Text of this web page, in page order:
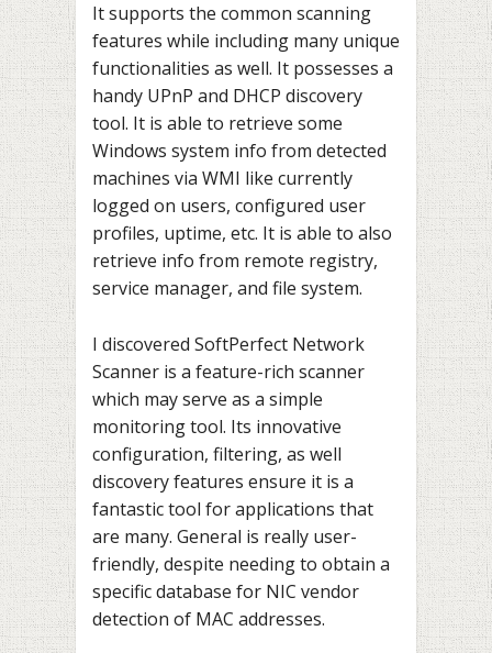
It supports the common scanning
features while including many unique
functionalities as well. It possesses a
handy UPnP and DHCP discovery
tool. It is able to retrieve some
Windows system info from detected
machines via WMI like currently
logged on users, configured user
profiles, uptime, etc. It is able to also
retrieve info from remote registry,
service manager, and file system.
I discovered SoftPerfect Network
Scanner is a feature-rich scanner
which may serve as a simple
monitoring tool. Its innovative
configuration, filtering, as well
discovery features ensure it is a
fantastic tool for applications that
are many. General is really user-
friendly, despite needing to obtain a
specific database for NIC vendor
detection of MAC addresses.